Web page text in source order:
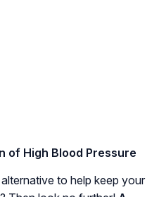
of High Blood Pressure
to help keep your